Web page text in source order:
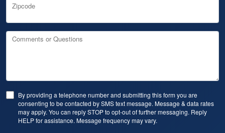
Zipcode
Comments or Questions
By providing a telephone number and submitting this form you are
consenting to be contacted by SMS text message. Message & data rates
may apply. You can reply STOP to opt-out of further messaging. Reply
HELP for assistance. Message frequency may vary.